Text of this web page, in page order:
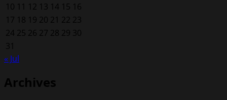
10 11 12 13 14 15 16
17 18 19 20 21 22 23
24 25 26 27 28 29 30
31
« Jul
Archives